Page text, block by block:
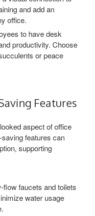
and add an
office.
to have desk
productivity. Choose
or peace
Features
aspect of office
features can
supporting
flow faucets and toilets
water usage